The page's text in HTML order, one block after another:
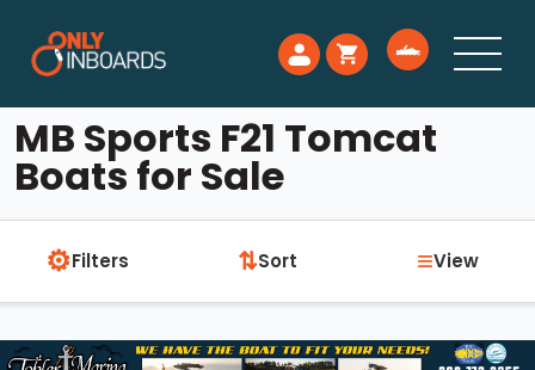
MB Sports F21 Tomcat
Boats for Sale
⚙Filters ⇅Sort ≡View